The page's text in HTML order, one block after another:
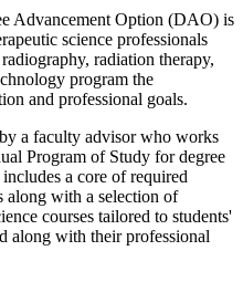
Advancement Option (DAO) is
science professionals
radiation therapy,
program the
and professional goals.
a faculty advisor who works
Program of Study for degree
a core of required
along with a selection of
courses tailored to students'
along with their professional